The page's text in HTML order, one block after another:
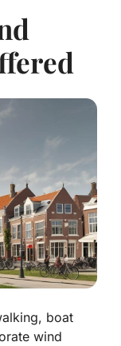
boat
wind